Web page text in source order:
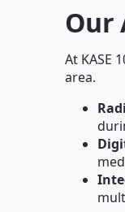
Our
At KASE
area.